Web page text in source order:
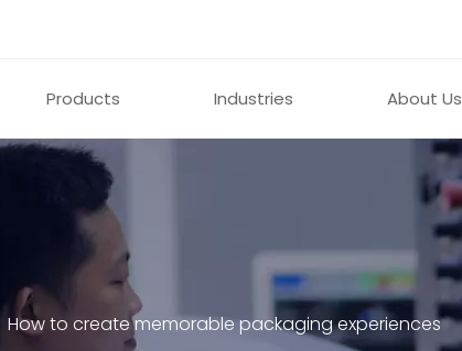
Products Industries About Us
How to create memorable packaging experiences